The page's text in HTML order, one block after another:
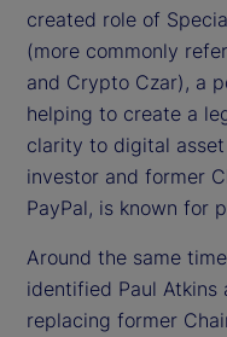
created role of
(more commonly
and Crypto Czar), a
helping to create a
clarity to digital asset
investor and former
PayPal, is known for
Around the same
identified Paul Atkins
replacing former